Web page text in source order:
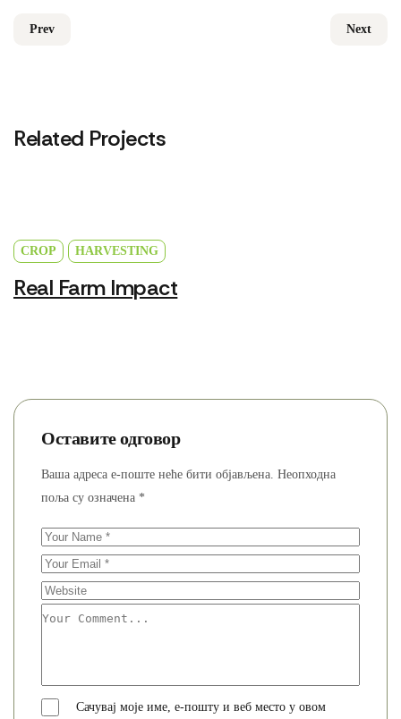
Prev Next
Related Projects
CROP HARVESTING
Real Farm Impact
Оставите одговор
Ваша адреса е-поште неће бити објављена. Неопходна
поља су означена *
Сачувај моје име, е-пошту и веб место у овом